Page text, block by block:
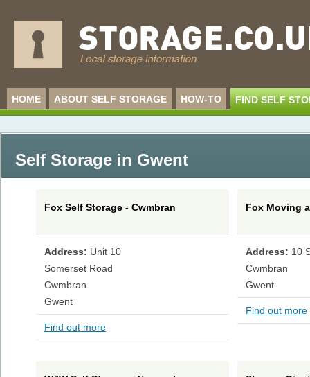
HOME ABOUT SELF STORAGE HOW-TO FIND SELF
Self Storage in Gwent
Fox Self Storage - Cwmbran
Address: Unit 10
Somerset Road
Cwmbran
Gwent
Find out more
Fox Moving
Address: 10
Cwmbran
Gwent
Find out more